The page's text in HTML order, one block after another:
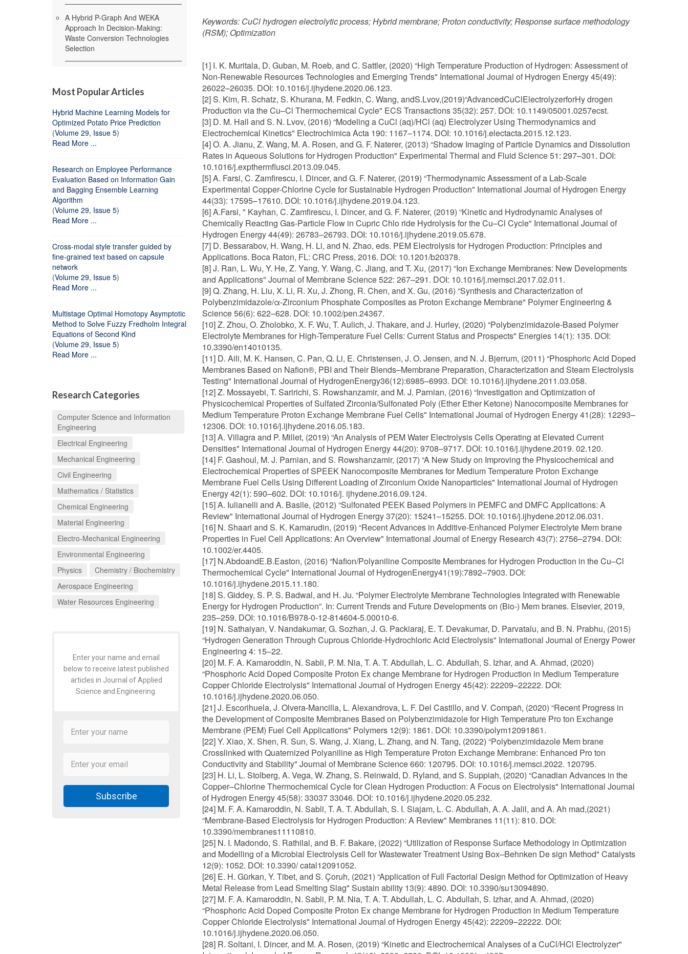
Keywords: CuCl hydrogen electrolytic process; Hybrid membrane; Proton conductivity; Response surface methodology
(RSM); Optimization
[1] I. K. Muritala, D. Guban, M. Roeb, and C. Sattler, (2020) “High Temperature Production of Hydrogen: Assessment of
Non-Renewable Resources Technologies and Emerging Trends" International Journal of Hydrogen Energy 45(49):
26022–26035. DOI: 10.1016/j.ijhydene.2020.06.123.
[2] S. Kim, R. Schatz, S. Khurana, M. Fedkin, C. Wang, andS.Lvov,(2019)“AdvancedCuClElectrolyzerforHy drogen
Production via the Cu–Cl Thermochemical Cycle" ECS Transactions 35(32): 257. DOI: 10.1149/05001.0257ecst.
[3] D. M. Hall and S. N. Lvov, (2016) “Modeling a CuCl (aq)/HCl (aq) Electrolyzer Using Thermodynamics and
Electrochemical Kinetics" Electrochimica Acta 190: 1167–1174. DOI: 10.1016/j.electacta.2015.12.123.
[4] O. A. Jianu, Z. Wang, M. A. Rosen, and G. F. Naterer, (2013) “Shadow Imaging of Particle Dynamics and Dissolution
Rates in Aqueous Solutions for Hydrogen Production" Experimental Thermal and Fluid Science 51: 297–301. DOI:
10.1016/j.expthermflusci.2013.09.045.
[5] A. Farsi, C. Zamfirescu, I. Dincer, and G. F. Naterer, (2019) “Thermodynamic Assessment of a Lab-Scale
Experimental Copper-Chlorine Cycle for Sustainable Hydrogen Production" International Journal of Hydrogen Energy
44(33): 17595–17610. DOI: 10.1016/j.ijhydene.2019.04.123.
[6] A.Farsi, " Kayhan, C. Zamfirescu, I. Dincer, and G. F. Naterer, (2019) “Kinetic and Hydrodynamic Analyses of
Chemically Reacting Gas-Particle Flow in Cupric Chlo ride Hydrolysis for the Cu–Cl Cycle" International Journal of
Hydrogen Energy 44(49): 26783–26793. DOI: 10.1016/j.ijhydene.2019.05.678.
[7] D. Bessarabov, H. Wang, H. Li, and N. Zhao, eds. PEM Electrolysis for Hydrogen Production: Principles and
Applications. Boca Raton, FL: CRC Press, 2016. DOI: 10.1201/b20378.
[8] J. Ran, L. Wu, Y. He, Z. Yang, Y. Wang, C. Jiang, and T. Xu, (2017) “Ion Exchange Membranes: New Developments
and Applications" Journal of Membrane Science 522: 267–291. DOI: 10.1016/j.memsci.2017.02.011.
[9] Q. Zhang, H. Liu, X. Li, R. Xu, J. Zhong, R. Chen, and X. Gu, (2016) “Synthesis and Characterization of
Polybenzimidazole/α-Zirconium Phosphate Composites as Proton Exchange Membrane" Polymer Engineering &
Science 56(6): 622–628. DOI: 10.1002/pen.24367.
[10] Z. Zhou, O. Zholobko, X. F. Wu, T. Aulich, J. Thakare, and J. Hurley, (2020) “Polybenzimidazole-Based Polymer
Electrolyte Membranes for High-Temperature Fuel Cells: Current Status and Prospects" Energies 14(1): 135. DOI:
10.3390/en14010135.
[11] D. Aili, M. K. Hansen, C. Pan, Q. Li, E. Christensen, J. O. Jensen, and N. J. Bjerrum, (2011) “Phosphoric Acid Doped
Membranes Based on Nafion®, PBI and Their Blends–Membrane Preparation, Characterization and Steam Electrolysis
Testing" International Journal of HydrogenEnergy36(12):6985–6993. DOI: 10.1016/j.ijhydene.2011.03.058.
[12] Z. Mossayebi, T. Saririchi, S. Rowshanzamir, and M. J. Parnian, (2016) “Investigation and Optimization of
Physicochemical Properties of Sulfated Zirconia/Sulfonated Poly (Ether Ether Ketone) Nanocomposite Membranes for
Medium Temperature Proton Exchange Membrane Fuel Cells" International Journal of Hydrogen Energy 41(28): 12293–
12306. DOI: 10.1016/j.ijhydene.2016.05.183.
[13] A. Villagra and P. Millet, (2019) “An Analysis of PEM Water Electrolysis Cells Operating at Elevated Current
Densities" International Journal of Hydrogen Energy 44(20): 9708–9717. DOI: 10.1016/j.ijhydene.2019. 02.120.
[14] F. Gashoul, M. J. Parnian, and S. Rowshanzamir, (2017) “A New Study on Improving the Physicochemical and
Electrochemical Properties of SPEEK Nanocomposite Membranes for Medium Temperature Proton Exchange
Membrane Fuel Cells Using Different Loading of Zirconium Oxide Nanoparticles" International Journal of Hydrogen
Energy 42(1): 590–602. DOI: 10.1016/j. ijhydene.2016.09.124.
[15] A. Iulianelli and A. Basile, (2012) “Sulfonated PEEK Based Polymers in PEMFC and DMFC Applications: A
Review" International Journal of Hydrogen Energy 37(20): 15241–15255. DOI: 10.1016/j.ijhydene.2012.06.031.
[16] N. Shaari and S. K. Kamarudin, (2019) “Recent Advances in Additive-Enhanced Polymer Electrolyte Mem brane
Properties in Fuel Cell Applications: An Overview" International Journal of Energy Research 43(7): 2756–2794. DOI:
10.1002/er.4405.
[17] N.AbdoandE.B.Easton, (2016) “Nafion/Polyaniline Composite Membranes for Hydrogen Production in the Cu–Cl
Thermochemical Cycle" International Journal of HydrogenEnergy41(19):7892–7903. DOI:
10.1016/j.ijhydene.2015.11.180.
[18] S. Giddey, S. P. S. Badwal, and H. Ju. “Polymer Electrolyte Membrane Technologies Integrated with Renewable
Energy for Hydrogen Production”. In: Current Trends and Future Developments on (Bio-) Mem branes. Elsevier, 2019,
235–259. DOI: 10.1016/B978-0-12-814604-5.00010-6.
[19] N. Sathaiyan, V. Nandakumar, G. Sozhan, J. G. Packiaraj, E. T. Devakumar, D. Parvatalu, and B. N. Prabhu, (2015)
“Hydrogen Generation Through Cuprous Chloride-Hydrochloric Acid Electrolysis" International Journal of Energy Power
Engineering 4: 15–22.
[20] M. F. A. Kamaroddin, N. Sabli, P. M. Nia, T. A. T. Abdullah, L. C. Abdullah, S. Izhar, and A. Ahmad, (2020)
“Phosphoric Acid Doped Composite Proton Ex change Membrane for Hydrogen Production in Medium Temperature
Copper Chloride Electrolysis" International Journal of Hydrogen Energy 45(42): 22209–22222. DOI:
10.1016/j.ijhydene.2020.06.050.
[21] J. Escorihuela, J. Olvera-Mancilla, L. Alexandrova, L. F. Del Castillo, and V. Compañ, (2020) “Recent Progress in
the Development of Composite Membranes Based on Polybenzimidazole for High Temperature Pro ton Exchange
Membrane (PEM) Fuel Cell Applications" Polymers 12(9): 1861. DOI: 10.3390/polym12091861.
[22] Y. Xiao, X. Shen, R. Sun, S. Wang, J. Xiang, L. Zhang, and N. Tang, (2022) “Polybenzimidazole Mem brane
Crosslinked with Quaternized Polyaniline as High Temperature Proton Exchange Membrane: Enhanced Pro ton
Conductivity and Stability" Journal of Membrane Science 660: 120795. DOI: 10.1016/j.memsci.2022. 120795.
[23] H. Li, L. Stolberg, A. Vega, W. Zhang, S. Reinwald, D. Ryland, and S. Suppiah, (2020) “Canadian Advances in the
Copper–Chlorine Thermochemical Cycle for Clean Hydrogen Production: A Focus on Electrolysis" International Journal
of Hydrogen Energy 45(58): 33037 33046. DOI: 10.1016/j.ijhydene.2020.05.232.
[24] M. F. A. Kamaroddin, N. Sabli, T. A. T. Abdullah, S. I. Siajam, L. C. Abdullah, A. A. Jalil, and A. Ah mad,(2021)
“Membrane-Based Electrolysis for Hydrogen Production: A Review" Membranes 11(11): 810. DOI:
10.3390/membranes11110810.
[25] N. I. Madondo, S. Rathilal, and B. F. Bakare, (2022) “Utilization of Response Surface Methodology in Optimization
and Modelling of a Microbial Electrolysis Cell for Wastewater Treatment Using Box–Behnken De sign Method" Catalysts
12(9): 1052. DOI: 10.3390/ catal12091052.
[26] E. H. Gürkan, Y. Tibet, and S. Çoruh, (2021) “Application of Full Factorial Design Method for Optimization of Heavy
Metal Release from Lead Smelting Slag" Sustain ability 13(9): 4890. DOI: 10.3390/su13094890.
[27] M. F. A. Kamaroddin, N. Sabli, P. M. Nia, T. A. T. Abdullah, L. C. Abdullah, S. Izhar, and A. Ahmad, (2020)
“Phosphoric Acid Doped Composite Proton Ex change Membrane for Hydrogen Production in Medium Temperature
Copper Chloride Electrolysis" International Journal of Hydrogen Energy 45(42): 22209–22222. DOI:
10.1016/j.ijhydene.2020.06.050.
[28] R. Soltani, I. Dincer, and M. A. Rosen, (2019) “Kinetic and Electrochemical Analyses of a CuCl/HCl Electrolyzer"
A Hybrid P-Graph And WEKA
Approach In Decision-Making:
Waste Conversion Technologies
Selection
Most Popular Articles
Hybrid Machine Learning Models for
Optimized Potato Price Prediction
(Volume 29, Issue 5)
Read More ...
Research on Employee Performance
Evaluation Based on Information Gain
and Bagging Ensemble Learning
Algorithm
(Volume 29, Issue 5)
Read More ...
Cross-modal style transfer guided by
fine-grained text based on capsule
network
(Volume 29, Issue 5)
Read More ...
Multistage Optimal Homotopy Asymptotic
Method to Solve Fuzzy Fredholm Integral
Equations of Second Kind
(Volume 29, Issue 5)
Read More ...
Research Categories
Computer Science and Information
Engineering
Electrical Engineering
Mechanical Engineering
Civil Engineering
Mathematics / Statistics
Chemical Engineering
Material Engineering
Electro-Mechanical Engineering
Environmental Engineering
Physics
Chemistry / Biochemistry
Aerospace Engineering
Water Resources Engineering
Enter your name and email
below to receive latest published
articles in Journal of Applied
Science and Engineering.
Subscribe